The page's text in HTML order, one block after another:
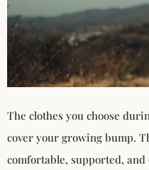
The clothes you choose
cover your growing bump.
comfortable, supported,